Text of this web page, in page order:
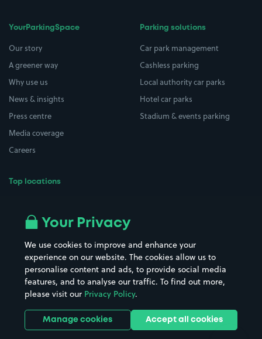
YourParkingSpace
Our story
A greener way
Why use us
News & insights
Press centre
Media coverage
Careers
Top locations
All London areas
Hospitals
Hotels
Street Names
Towns & cities
Train stations
Stadiums & venues
Parking solutions
Car park management
Cashless parking
Local authority car parks
Hotel car parks
Stadium & events parking
Your Privacy
We use cookies to improve and enhance your
experience on our website. The cookies allow us to
personalise content and ads, to provide social media
features, and to analyse our traffic. To find out more,
please visit our Privacy Policy.
Manage cookies Accept all cookies